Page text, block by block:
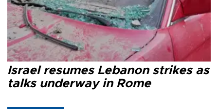
Israel resumes Lebanon strikes as
talks underway in Rome